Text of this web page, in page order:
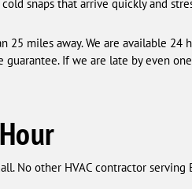
snaps that arrive quickly and
miles away. We are available 24
guarantee. If we are late by even
No other HVAC contractor serving